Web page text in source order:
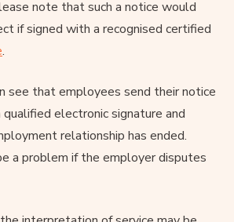
note that such a notice would
if signed with a recognised certified
.
see that employees send their notice
electronic signature and
relationship has ended.
a problem if the employer disputes